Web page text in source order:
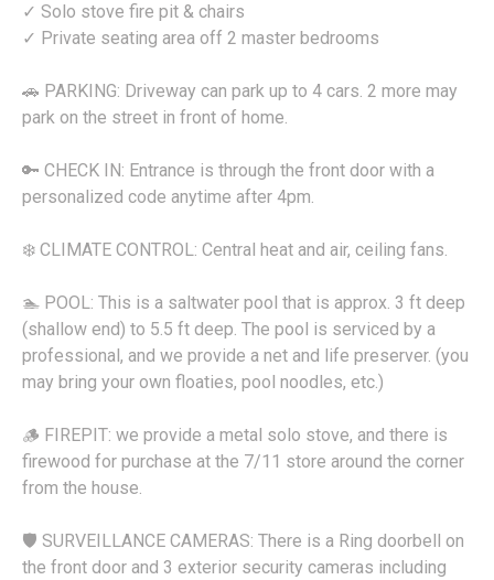
✓ Solo stove fire pit & chairs
✓ Private seating area off 2 master bedrooms
🚗 PARKING: Driveway can park up to 4 cars. 2 more may
park on the street in front of home.
🔑 CHECK IN: Entrance is through the front door with a
personalized code anytime after 4pm.
❄️ CLIMATE CONTROL: Central heat and air, ceiling fans.
🏊 POOL: This is a saltwater pool that is approx. 3 ft deep
(shallow end) to 5.5 ft deep. The pool is serviced by a
professional, and we provide a net and life preserver. (you
may bring your own floaties, pool noodles, etc.)
🪵 FIREPIT: we provide a metal solo stove, and there is
firewood for purchase at the 7/11 store around the corner
from the house.
🛡️ SURVEILLANCE CAMERAS: There is a Ring doorbell on
the front door and 3 exterior security cameras including